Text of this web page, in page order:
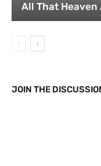
All That Heaven
JOIN THE